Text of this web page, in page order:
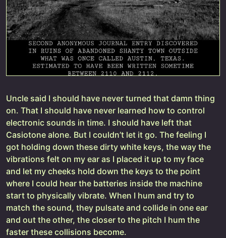
Uncle said I should have never turned that damn thing
on. That I should have never learned how to control
electronic sounds in time. I should have left that
Casiotone alone. But I couldn’t let it go. The feeling I
got holding down these dirty white keys, the way the
vibrations felt on my ear as I placed it up to my face
and let my cheeks hold down the keys to the point
where I could hear the batteries inside the machine
start to physically vibrate. When I hum and try to
match the sound, they pulsate and collide in one ear
and out the other, the closer to the pitch I hum the
faster these collisions become.